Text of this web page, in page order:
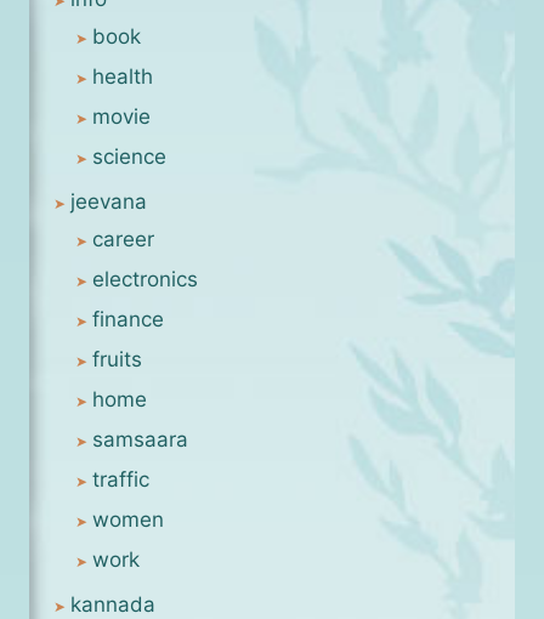
book
health
movie
science
jeevana
career
electronics
finance
fruits
home
samsaara
traffic
women
work
kannada